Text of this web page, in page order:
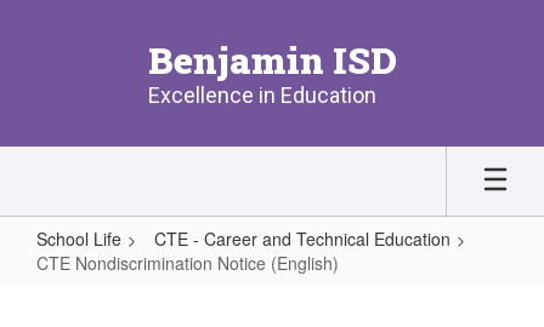
Benjamin ISD
Excellence in Education
School Life
CTE - Career and Technical Education
CTE Nondiscrimination Notice (English)